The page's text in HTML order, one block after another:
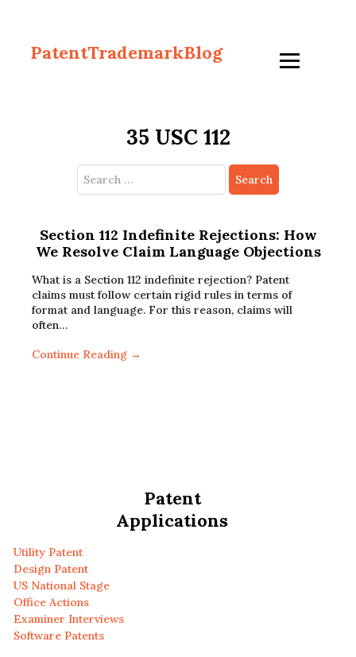
PatentTrademarkBlog
35 USC 112
Search
for:
Section 112 Indefinite Rejections: How
We Resolve Claim Language Objections
What is a Section 112 indefinite rejection? Patent
claims must follow certain rigid rules in terms of
format and language. For this reason, claims will
often…
Continue Reading →
Patent
Applications
Utility Patent
Design Patent
US National Stage
Office Actions
Examiner Interviews
Software Patents